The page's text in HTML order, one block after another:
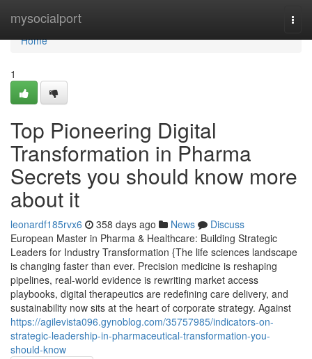
mysocialport
Home
Home
1
Top Pioneering Digital
Transformation in Pharma
Secrets you should know more
about it
leonardf185rvx6 358 days ago News
Discuss
European Master in Pharma & Healthcare: Building Strategic
Leaders for Industry Transformation {The life sciences landscape
is changing faster than ever. Precision medicine is reshaping
pipelines, real-world evidence is rewriting market access
playbooks, digital therapeutics are redefining care delivery, and
sustainability now sits at the heart of corporate strategy. Against
https://agilevista096.gynoblog.com/35757985/indicators-on-
strategic-leadership-in-pharmaceutical-transformation-you-
should-know